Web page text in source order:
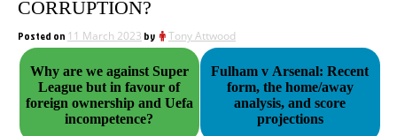
CORRUPTION?
Posted on 11 March 2023 by Tony Attwood
Why are we against Super
League but in favour of
foreign ownership and Uefa
incompetence?
Fulham v Arsenal: Recent
form, the home/away
analysis, and score
projections